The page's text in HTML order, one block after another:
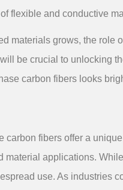
flexible and conductive
materials grows, the role
be crucial to unlocking
carbon fibers looks
carbon fibers offer a
material applications.
use. As industries